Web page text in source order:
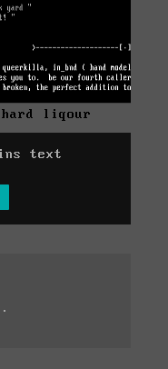
liqour
text